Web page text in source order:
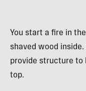
You start a fire in
shaved wood
provide structure to
top.